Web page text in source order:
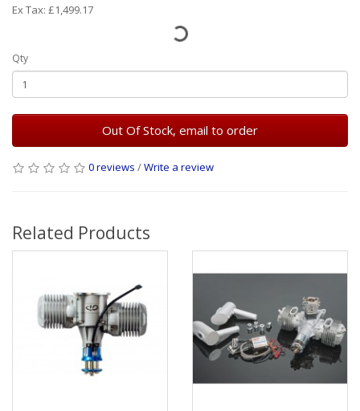
Ex Tax: £1,499.17
Qty
Out Of Stock, email to order
0 reviews /Write a review
Related Products